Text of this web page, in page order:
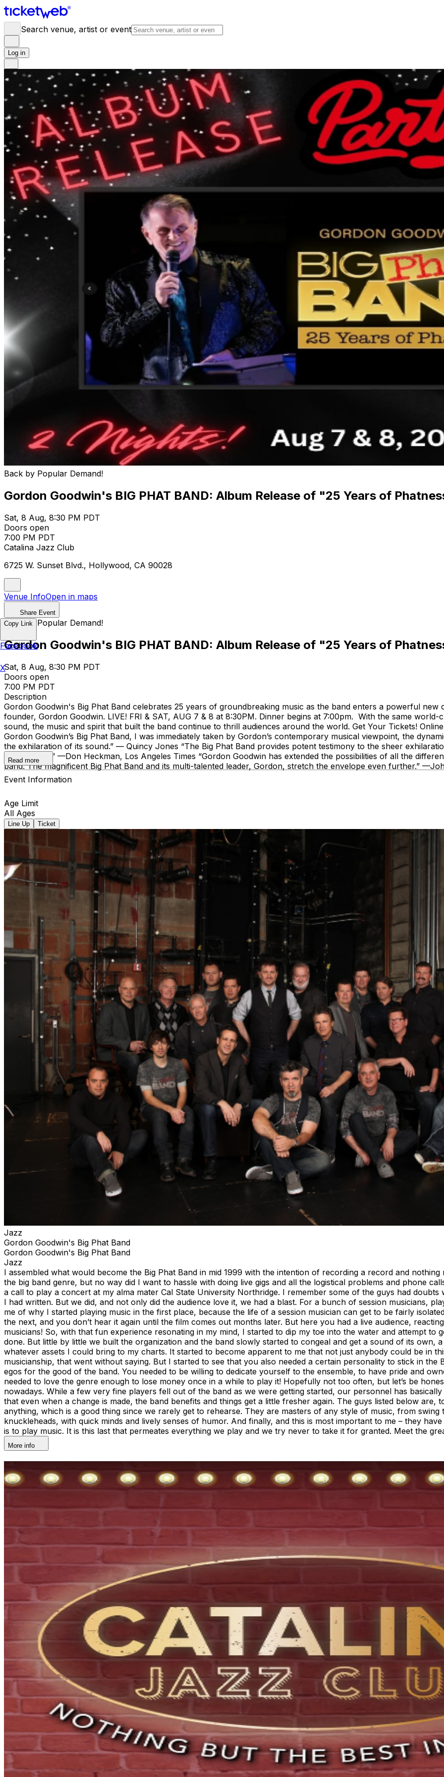
Search venue, artist or event
Log in
Back by Popular Demand!
Gordon Goodwin's BIG PHAT BAND: Album Release of "25 Years of
Sat, 8 Aug, 8:30 PM PDT
Doors open
7:00 PM PDT
Catalina Jazz Club
6725 W. Sunset Blvd., Hollywood, CA 90028
Venue InfoOpen in maps
Share Event
Back by Popular Demand!
Gordon Goodwin's BIG PHAT BAND: Album Release of "25 Years of
Sat, 8 Aug, 8:30 PM PDT
Doors open
7:00 PM PDT
Description
Gordon Goodwin's Big Phat Band celebrates 25 years of groundbreaking music as the band enters a powerful
founder, Gordon Goodwin. LIVE! FRI & SAT, AUG 7 & 8 at 8:30PM. Dinner begins at 7:00pm. With the same world-
sound, the music and spirit that built the band continue to thrill audiences around the world. Get Your Tickets!
Gordon Goodwin’s Big Phat Band, I was immediately taken by Gordon’s contemporary musical viewpoint, the
the exhilaration of its sound.” — Quincy Jones “The Big Phat Band provides potent testimony to the sheer
fiery soloing.” —Don Heckman, Los Angeles Times “Gordon Goodwin has extended the possibilities of all the
band. The magnificent Big Phat Band and its multi-talented leader, Gordon, stretch the envelope even further.”
Read more
Event Information
Age Limit
All Ages
Line Up Ticket
Jazz
Gordon Goodwin's Big Phat Band
Gordon Goodwin's Big Phat Band
Jazz
I assembled what would become the Big Phat Band in mid 1999 with the intention of recording a record and
the big band genre, but no way did I want to hassle with doing live gigs and all the logistical problems and phone
a call to play a concert at my alma mater Cal State University Northridge. I remember some of the guys had
I had written. But we did, and not only did the audience love it, we had a blast. For a bunch of session musicians,
me of why I started playing music in the first place, because the life of a session musician can get to be fairly
the next, and you don’t hear it again until the film comes out months later. But here you had a live audience,
musicians! So, with that fun experience resonating in my mind, I started to dip my toe into the water and attempt to
done. But little by little we built the organization and the band slowly started to congeal and get a sound of its own,
whatever assets I could bring to my charts. It started to become apparent to me that not just anybody could be in
musicianship, that went without saying. But I started to see that you also needed a certain personality to stick in the
egos for the good of the band. You needed to be willing to dedicate yourself to the ensemble, to have pride and
needed to love the genre enough to lose money once in a while to play it! Hopefully not too often, but let’s be
nowadays. While a few very fine players fell out of the band as we were getting started, our personnel has
that even when a change is made, the band benefits and things get a little fresher again. The guys listed below are,
anything, which is a good thing since we rarely get to rehearse. They are masters of any style of music, from
knuckleheads, with quick minds and lively senses of humor. And finally, and this is most important to me – they
is to play music. It is this last that permeates everything we play and we try never to take it for granted. Meet the
More info
Copy Link
Facebook
X